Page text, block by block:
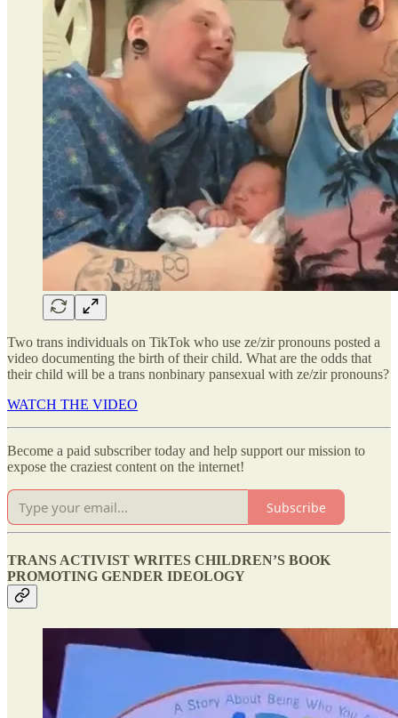
Two trans individuals on TikTok who use ze/zir pronouns posted a
video documenting the birth of their child. What are the odds that
their child will be a trans nonbinary pansexual with ze/zir pronouns?
WATCH THE VIDEO
Become a paid subscriber today and help support our mission to
expose the craziest content on the internet!
Subscribe
TRANS ACTIVIST WRITES CHILDREN’S BOOK
PROMOTING GENDER IDEOLOGY